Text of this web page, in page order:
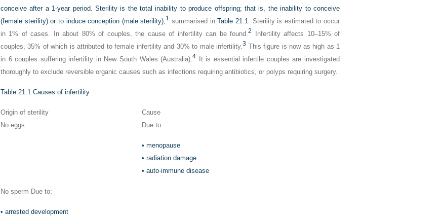
conceive after a 1-year period. Sterility is the total inability to produce offspring; that is, the inability to conceive
(female sterility) or to induce conception (male sterility),1 summarised inTable 21.1. Sterility is estimated to occur
in 1% of cases. In about 80% of couples, the cause of infertility can be found.2
Infertility affects 10–15% of
couples, 35% of which is attributed to female infertility and 30% to male infertility.3 This figure is now as high as 1
in 6 couples suffering infertility in New South Wales (Australia).4 It is essential infertile couples are investigated
thoroughly to exclude reversible organic causes such as infections requiring antibiotics, or polyps requiring surgery.
Table 21.1 Causes of infertility
Origin of sterility
Cause
No eggs
Due to:
• menopause
• radiation damage
• auto-immune disease
No sperm Due to:
• arrested development